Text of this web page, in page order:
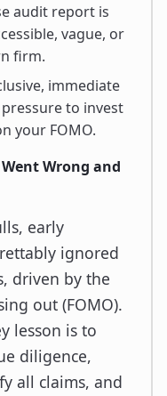
audit report is
vague, or
firm.
immediate
to invest
your FOMO.
Wrong and
early
ignored
driven by the
out (FOMO).
lesson is to
diligence,
all claims, and